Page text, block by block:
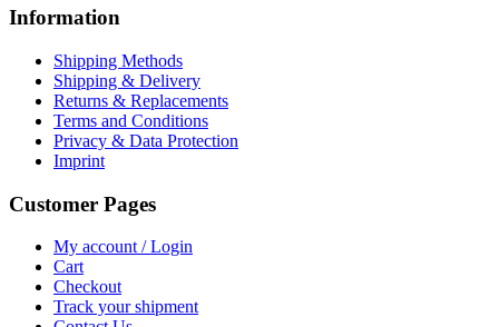
Information
Shipping Methods
Shipping & Delivery
Returns & Replacements
Terms and Conditions
Privacy & Data Protection
Imprint
Customer Pages
My account / Login
Cart
Checkout
Track your shipment